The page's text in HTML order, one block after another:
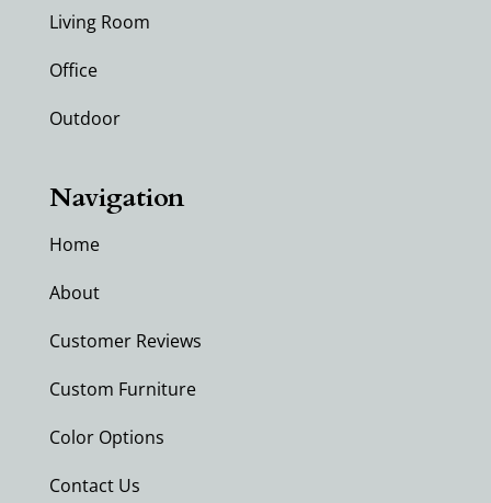
Living Room
Office
Outdoor
Navigation
Home
About
Customer Reviews
Custom Furniture
Color Options
Contact Us